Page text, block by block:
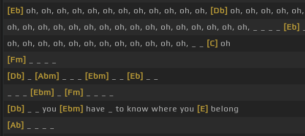
[Eb] oh, oh, oh, oh, oh, oh, oh, oh, oh, oh, oh, oh, [Db] oh, oh, oh, oh,
oh, oh, oh, oh, oh, oh, oh, oh, oh, oh, oh, oh, oh, oh, oh, oh, _ _ _ _
[Eb]
oh, oh, oh, oh, oh, oh, oh, oh, oh, oh, oh, oh, _ _
[C] oh
[Fm]
[Db]
[Abm] [Ebm] [Eb]
[Ebm] [Fm]
[Db]
_ _ you [Ebm] have _ to know where you [E] belong
[Ab]